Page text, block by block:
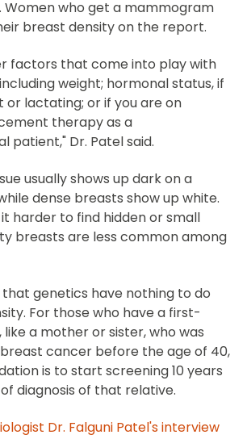
Women who get a mammogram
breast density on the report.
factors that come into play with
weight; hormonal status, if
or lactating; or if you are on
therapy as a
patient," Dr. Patel said.
usually shows up dark on a
dense breasts show up white.
harder to find hidden or small
breasts are less common among
that genetics have nothing to do
For those who have a first-
a mother or sister, who was
cancer before the age of 40,
is to start screening 10 years
diagnosis of that relative.
Dr. Falguni Patel's interview